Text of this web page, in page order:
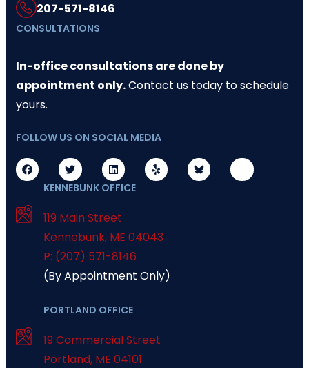
207-571-8146
CONSULTATIONS
In-office consultations are done by
appointment only.Contact us today to schedule
yours.
FOLLOW US ON SOCIAL MEDIA
KENNEBUNK OFFICE
119 Main Street
Kennebunk, ME 04043
P: (207) 571-8146
(By Appointment Only)
PORTLAND OFFICE
19 Commercial Street
Portland, ME 04101